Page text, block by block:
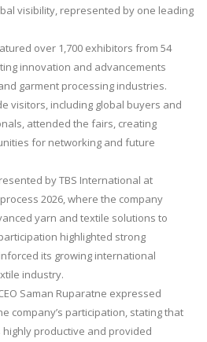
visibility, represented by one leading
over 1,700 exhibitors from 54
innovation and advancements
garment processing industries.
visitors, including global buyers and
attended the fairs, creating
for networking and future
by TBS International at
2026, where the company
yarn and textile solutions to
highlighted strong
its growing international
industry.
Saman Ruparatne expressed
company’s participation, stating that
productive and provided